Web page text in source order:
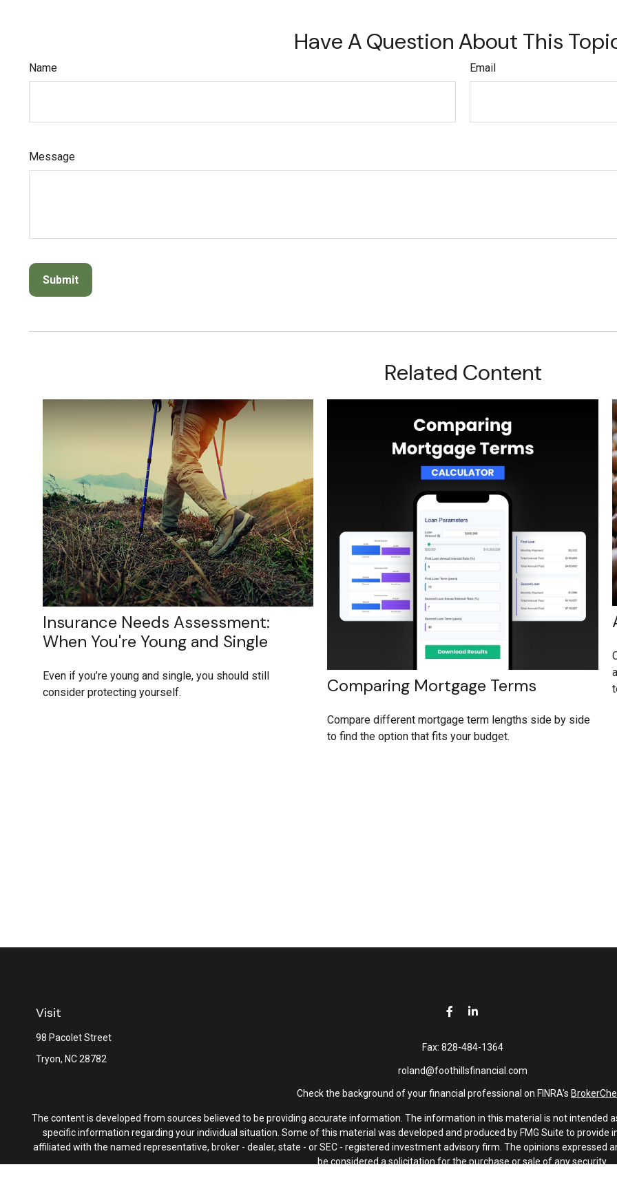
Have A Question About This
Name Email
Message
Related Content
Insurance Needs Assessment:
When You're Young and Single
Even if you’re young and single, you should still
consider protecting yourself.
Comparing Mortgage Terms
Compare different mortgage term lengths side by side
to find the option that fits your budget.
Visit
98 Pacolet Street
Tryon, NC28782
Fax: 828-484-1364
roland@foothillsfinancial.com
Check the background of your financial professional on FINRA's
The content is developed from sources believed to be providing accurate information. The information in this material is not intended
specific information regarding your individual situation. Some of this material was developed and produced by FMG Suite to
affiliated with the named representative, broker - dealer, state - or SEC - registered investment advisory firm. The opinions
be considered a solicitation for the purchase or sale of any security.